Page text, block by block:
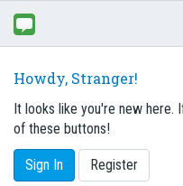
Howdy, Stranger!
It looks like you're new here.
of these buttons!
Sign In Register